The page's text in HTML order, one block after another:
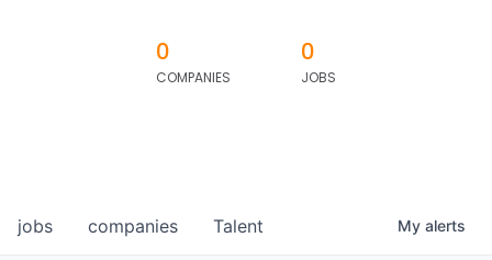
0
COMPANIES
0
JOBS
jobs companies Talent My alerts